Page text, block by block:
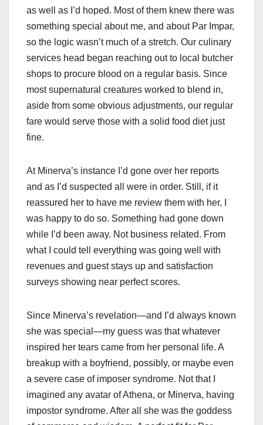
as well as I’d hoped. Most of them knew there was
something special about me, and about Par Impar,
so the logic wasn’t much of a stretch. Our culinary
services head began reaching out to local butcher
shops to procure blood on a regular basis. Since
most supernatural creatures worked to blend in,
aside from some obvious adjustments, our regular
fare would serve those with a solid food diet just
fine.
At Minerva’s instance I’d gone over her reports
and as I’d suspected all were in order. Still, if it
reassured her to have me review them with her, I
was happy to do so. Something had gone down
while I’d been away. Not business related. From
what I could tell everything was going well with
revenues and guest stays up and satisfaction
surveys showing near perfect scores.
Since Minerva’s revelation—and I’d always known
she was special—my guess was that whatever
inspired her tears came from her personal life. A
breakup with a boyfriend, possibly, or maybe even
a severe case of imposer syndrome. Not that I
imagined any avatar of Athena, or Minerva, having
impostor syndrome. After all she was the goddess